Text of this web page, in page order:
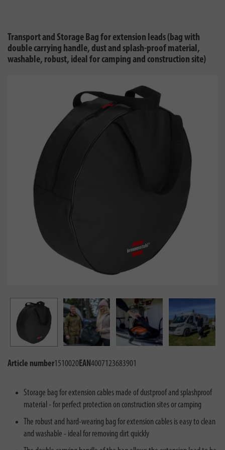
Transport and Storage Bag for extension leads (bag with
double carrying handle, dust and splash-proof material,
washable, robust, ideal for camping and construction site)
Article number1510020EAN4007123683901
Storage bag for extension cables made of dustproof and splashproof
material - for perfect protection on construction sites or camping
The robust and hard-wearing bag for extension cables is easy to clean
and washable - ideal for removing dirt quickly